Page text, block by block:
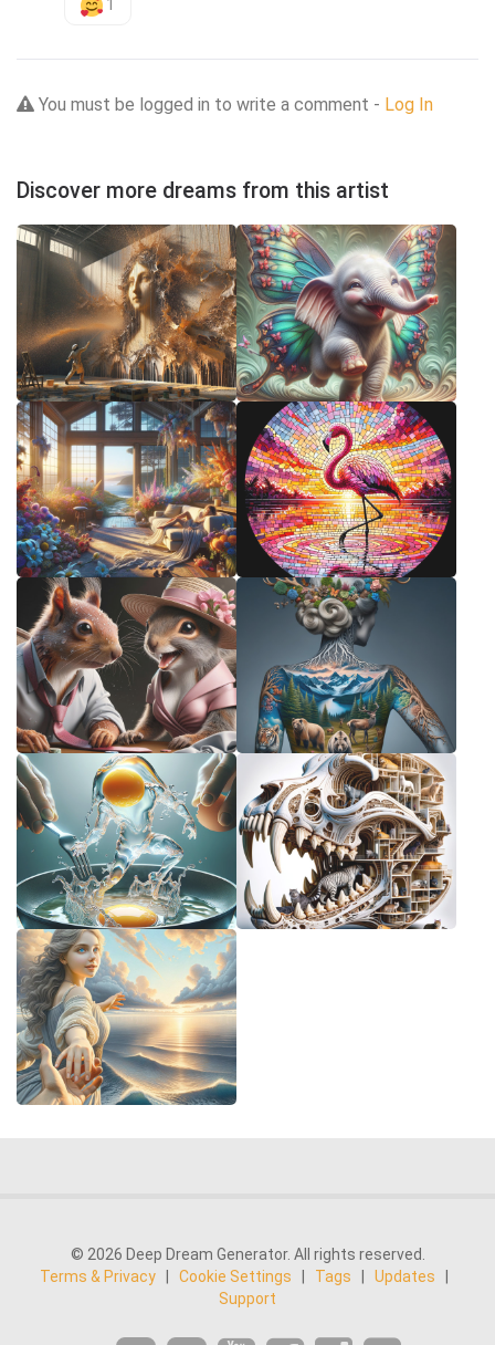
1
You must be logged in to write a comment - Log In
Discover more dreams from this artist
© 2026 Deep Dream Generator. All rights reserved.
Terms & Privacy
Cookie Settings Tags Updates
Support